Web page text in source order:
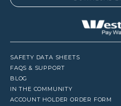
SAFETY DATA SHEETS
FAQS & SUPPORT
BLOG
IN THE COMMUNITY
ACCOUNT HOLDER ORDER FORM